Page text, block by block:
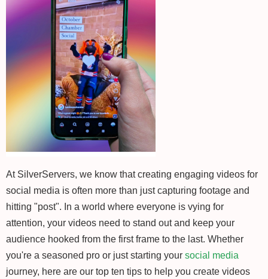
At SilverServers, we know that creating engaging videos for
social media is often more than just capturing footage and
hitting "post". In a world where everyone is vying for
attention, your videos need to stand out and keep your
audience hooked from the first frame to the last. Whether
you're a seasoned pro or just starting your social media
journey, here are our top ten tips to help you create videos